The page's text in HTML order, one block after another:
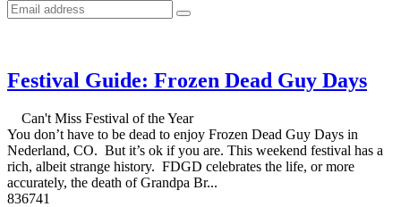
Festival Guide: Frozen Dead Guy Days
Can't Miss Festival of the Year
You don’t have to be dead to enjoy Frozen Dead Guy Days in
Nederland, CO. But it’s ok if you are. This weekend festival has a
rich, albeit strange history. FDGD celebrates the life, or more
accurately, the death of Grandpa Br...
836741